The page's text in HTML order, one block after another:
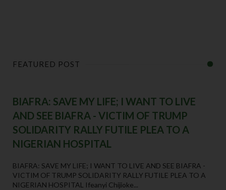
FEATURED POST
BIAFRA: SAVE MY LIFE; I WANT TO LIVE
AND SEE BIAFRA - VICTIM OF TRUMP
SOLIDARITY RALLY FUTILE PLEA TO A
NIGERIAN HOSPITAL
BIAFRA: SAVE MY LIFE; I WANT TO LIVE AND SEE BIAFRA -
VICTIM OF TRUMP SOLIDARITY RALLY FUTILE PLEA TO A
NIGERIAN HOSPITAL Ifeanyi Chijioke...